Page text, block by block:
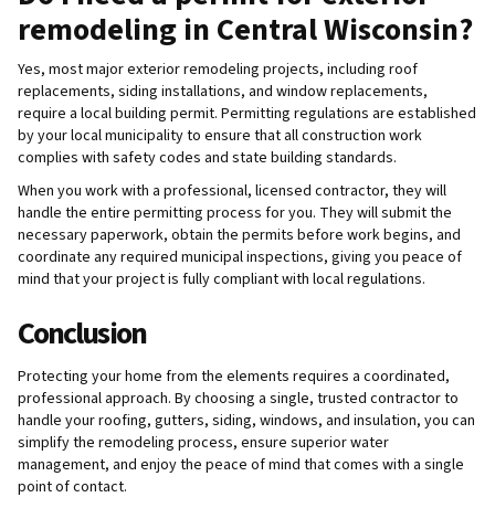
remodeling in Central Wisconsin?
Yes, most major exterior remodeling projects, including roof
replacements, siding installations, and window replacements,
require a local building permit. Permitting regulations are established
by your local municipality to ensure that all construction work
complies with safety codes and state building standards.
When you work with a professional, licensed contractor, they will
handle the entire permitting process for you. They will submit the
necessary paperwork, obtain the permits before work begins, and
coordinate any required municipal inspections, giving you peace of
mind that your project is fully compliant with local regulations.
Conclusion
Protecting your home from the elements requires a coordinated,
professional approach. By choosing a single, trusted contractor to
handle your roofing, gutters, siding, windows, and insulation, you can
simplify the remodeling process, ensure superior water
management, and enjoy the peace of mind that comes with a single
point of contact.